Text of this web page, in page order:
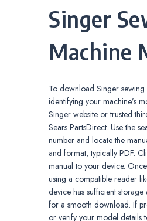
Singer
Machine
To download Singer sewing
identifying your machine’s
Singer website or trusted
Sears PartsDirect. Use the
number and locate the
and format, typically PDF.
manual to your device.
using a compatible reader
device has sufficient
for a smooth download. If
or verify your model details